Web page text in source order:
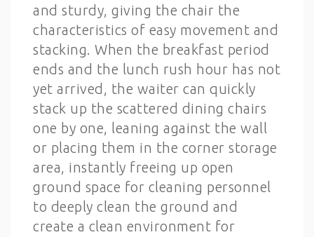
and sturdy, giving the chair the
characteristics of easy movement and
stacking. When the breakfast period
ends and the lunch rush hour has not
yet arrived, the waiter can quickly
stack up the scattered dining chairs
one by one, leaning against the wall
or placing them in the corner storage
area, instantly freeing up open
ground space for cleaning personnel
to deeply clean the ground and
create a clean environment for